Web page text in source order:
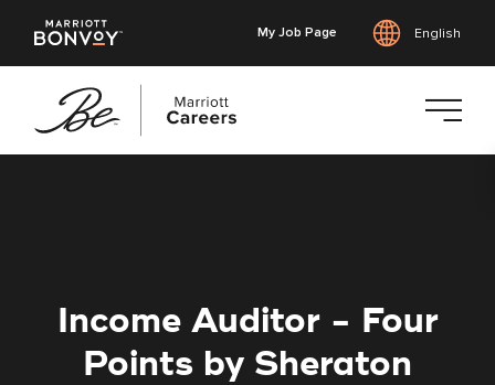
My Job Page English
Income Auditor - Four
Points by Sheraton